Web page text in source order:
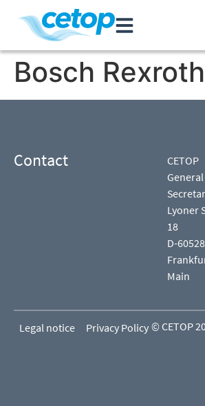
Bosch
Contact
CETOP
General
Lyoner
18
D-60528
Main
Legal notice Privacy Policy © CETOP